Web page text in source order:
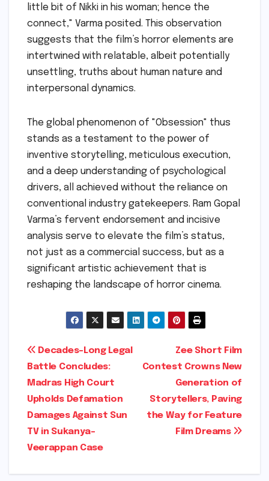
little bit of Nikki in his woman; hence the
connect," Varma posited. This observation
suggests that the film’s horror elements are
intertwined with relatable, albeit potentially
unsettling, truths about human nature and
interpersonal dynamics.
The global phenomenon of "Obsession" thus
stands as a testament to the power of
inventive storytelling, meticulous execution,
and a deep understanding of psychological
drivers, all achieved without the reliance on
conventional industry gatekeepers. Ram Gopal
Varma’s fervent endorsement and incisive
analysis serve to elevate the film’s status,
not just as a commercial success, but as a
significant artistic achievement that is
reshaping the landscape of horror cinema.
Post
navigation
Zee Short Film
Contest Crowns New
Generation of
Storytellers, Paving
the Way for Feature
Film Dreams
Decades-Long Legal
Battle Concludes:
Madras High Court
Upholds Defamation
Damages Against Sun
TV in Sukanya-
Veerappan Case